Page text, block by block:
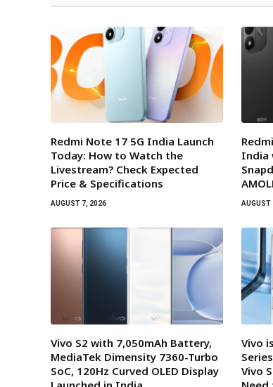
Redmi Note 17 5G India Launch
Today: How to Watch the
Livestream? Check Expected
Price & Specifications
AUGUST 7, 2026
India
AUGUST
Vivo S2 with 7,050mAh Battery,
MediaTek Dimensity 7360-Turbo
SoC, 120Hz Curved OLED Display
Vivo
Vivo